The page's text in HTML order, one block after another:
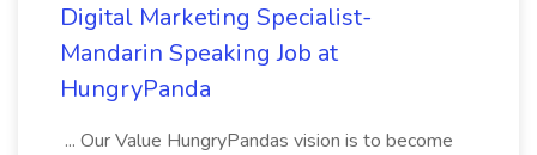
Digital Marketing Specialist-
Mandarin Speaking Job at
HungryPanda
... Our Value HungryPandas vision is to become